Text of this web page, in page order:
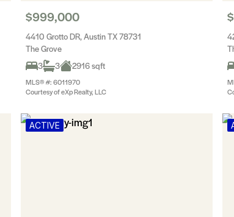
$999,000
4410 Grotto DR, Austin TX 78731
The Grove
3
3 2916 sqft
MLS® #: 6011970
Courtesy of eXp Realty, LLC
ACTIVE